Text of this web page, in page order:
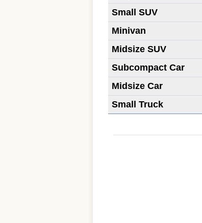
Small SUV
Minivan
Midsize SUV
Subcompact Car
Midsize Car
Small Truck